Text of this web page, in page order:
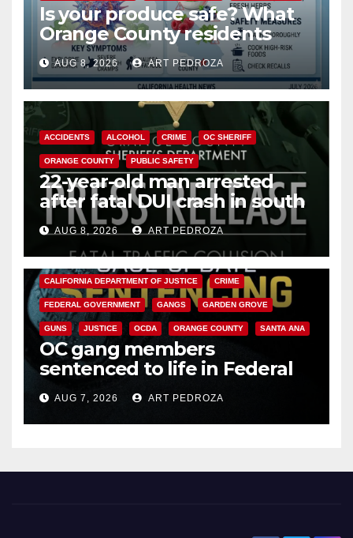
Is your produce safe? What
Orange County residents
need to know about the
Cyclospora Parasite
AUG 8, 2026 ART PEDROZA
ACCIDENTS ALCOHOL CRIME OC SHERIFF
ORANGE COUNTY PUBLIC SAFETY
22-year-old man arrested
after fatal DUI crash in south
OCAUG 8, 2026 ART PEDROZA
ANAHEIM CALIFORNIA
CALIFORNIA DEPARTMENT OF JUSTICE CRIME
FEDERAL GOVERNMENT GANGS GARDEN GROVE
GUNS JUSTICE OCDA ORANGE COUNTY SANTA ANA
OC gang members
sentenced to life in Federal
prison over Mexican Mafia hit
AUG 7, 2026 ART PEDROZA